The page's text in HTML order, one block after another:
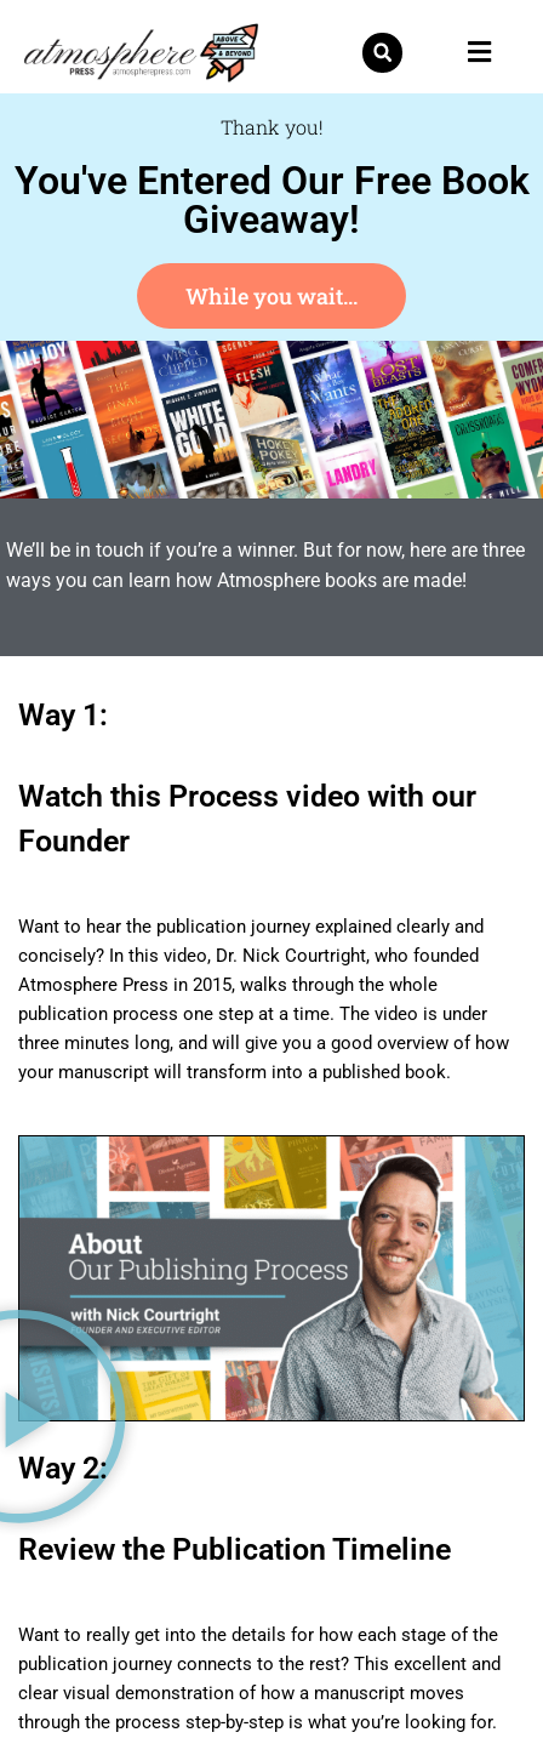
Skip
to
Thank you!
You've Entered Our Free Book
Giveaway!
While you wait...
We’ll be in touch if you’re a winner. But for now, here are three
ways you can learn how Atmosphere books are made!
Way 1:
Watch this Process video with our
Founder
Want to hear the publication journey explained clearly and
concisely? In this video, Dr. Nick Courtright, who founded
Atmosphere Press in 2015, walks through the whole
publication process one step at a time. The video is under
three minutes long, and will give you a good overview of how
your manuscript will transform into a published book.
Way 2:
Review the Publication Timeline
Want to really get into the details for how each stage of the
publication journey connects to the rest? This excellent and
clear visual demonstration of how a manuscript moves
through the process step-by-step is what you’re looking for.